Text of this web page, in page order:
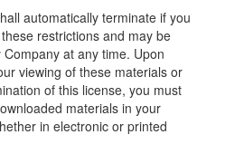
automatically terminate if you
restrictions and may be
at any time. Upon
viewing of these materials or
of this license, you must
materials in your
in electronic or printed